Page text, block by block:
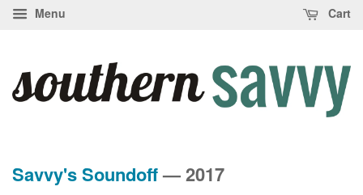
Menu Cart
Savvy's Soundoff— 2017